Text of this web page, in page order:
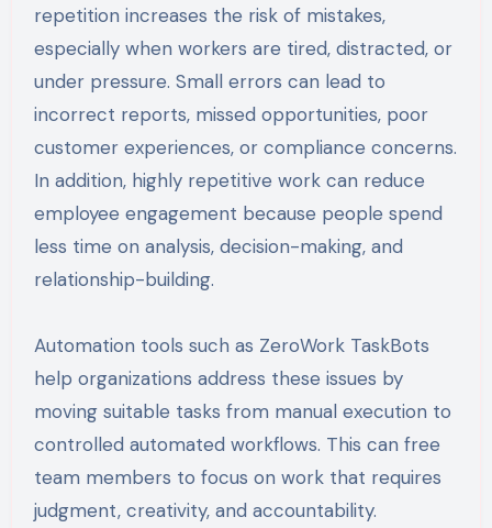
repetition increases the risk of mistakes,
especially when workers are tired, distracted, or
under pressure. Small errors can lead to
incorrect reports, missed opportunities, poor
customer experiences, or compliance concerns.
In addition, highly repetitive work can reduce
employee engagement because people spend
less time on analysis, decision-making, and
relationship-building.
Automation tools such as ZeroWork TaskBots
help organizations address these issues by
moving suitable tasks from manual execution to
controlled automated workflows. This can free
team members to focus on work that requires
judgment, creativity, and accountability.